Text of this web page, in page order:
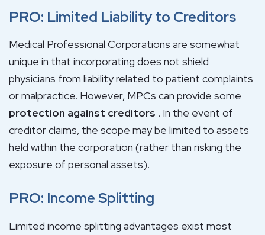
PRO: Limited Liability to Creditors
Medical Professional Corporations are somewhat
unique in that incorporating does not shield
physicians from liability related to patient complaints
or malpractice. However, MPCs can provide some
protection against creditors . In the event of
creditor claims, the scope may be limited to assets
held within the corporation (rather than risking the
exposure of personal assets).
PRO: Income Splitting
Limited income splitting advantages exist most